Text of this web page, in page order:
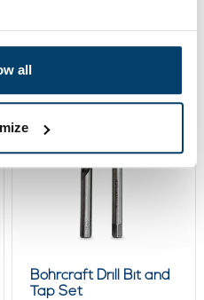
all
do not require much
adjustments. The quality of
by our service. From
advice and support during all
In stock
Bohrcraft Drill Bit and
Tap Set